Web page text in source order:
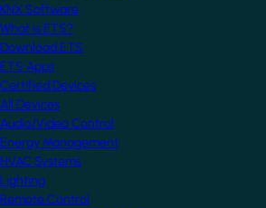
KNX Software
What is ETS?
Download ETS
ETS Apps
Certified Devices
All Devices
Audio/Video Control
Energy Management
HVAC Systems
Lighting
Remote Control